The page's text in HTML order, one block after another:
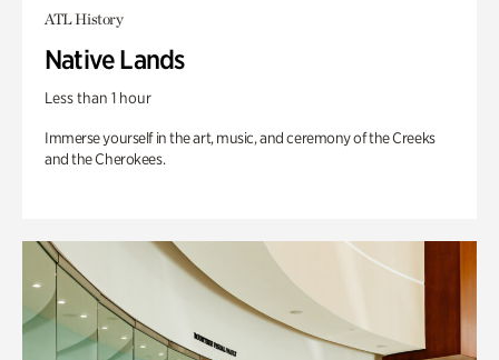
ATL History
Native Lands
Less than 1 hour
Immerse yourself in the art, music, and ceremony of the Creeks
and the Cherokees.